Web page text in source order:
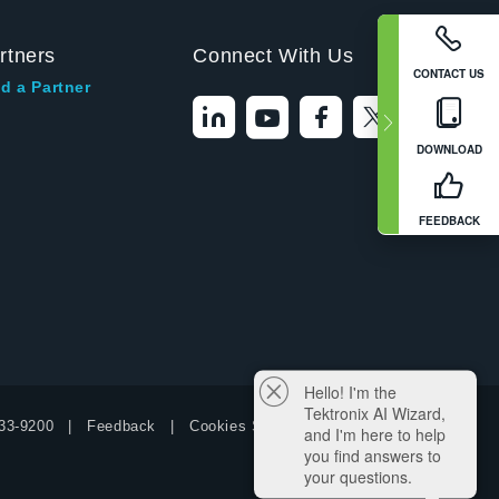
CONTACT US
DOWNLOAD
FEEDBACK
a Partner
Connect With Us
9200 Feedback Cookies Settings
Hello! I'm the
Tektronix AI Wizard,
and I'm here to help
you find answers to
your questions.